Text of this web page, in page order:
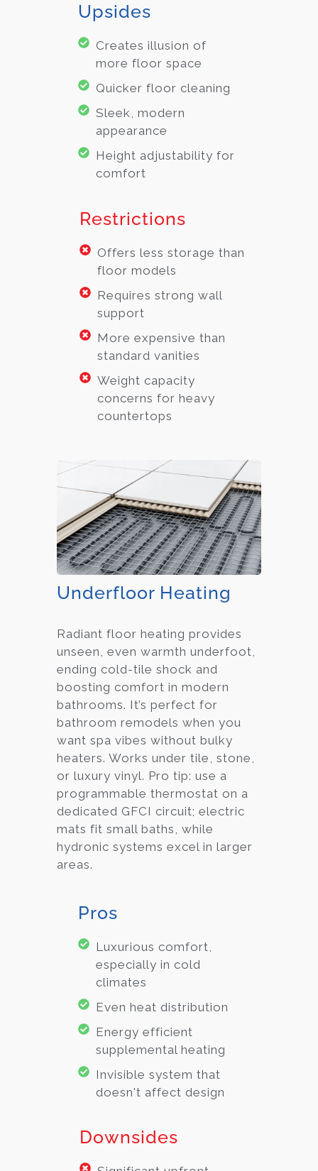
Upsides
Creates illusion of
more floor space
Quicker floor cleaning
Sleek, modern
appearance
Height adjustability for
comfort
Restrictions
Offers less storage than
floor models
Requires strong wall
support
More expensive than
standard vanities
Weight capacity
concerns for heavy
countertops
Underfloor Heating
Radiant floor heating provides
unseen, even warmth underfoot,
ending cold-tile shock and
boosting comfort in modern
bathrooms. It’s perfect for
bathroom remodels when you
want spa vibes without bulky
heaters. Works under tile, stone,
or luxury vinyl. Pro tip: use a
programmable thermostat on a
dedicated GFCI circuit; electric
mats fit small baths, while
hydronic systems excel in larger
areas.
Pros
Luxurious comfort,
especially in cold
climates
Even heat distribution
Energy efficient
supplemental heating
Invisible system that
doesn't affect design
Downsides